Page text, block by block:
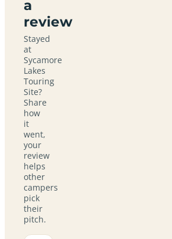
a
review
Stayed
at
Sycamore
Lakes
Touring
Site?
Share
how
it
went,
your
review
helps
other
campers
pick
their
pitch.